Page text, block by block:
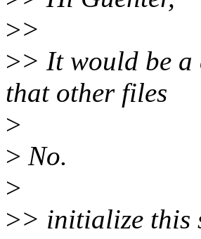
>>
>> It would be
that other files
>
> No.
>
>> initialize this